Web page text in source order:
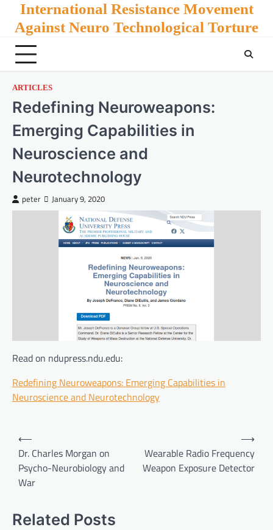
content
International Resistance Movement
Against Neuro Technological Torture
ARTICLES
Redefining Neuroweapons:
Emerging Capabilities in
Neuroscience and
Neurotechnology
peter January 9, 2020
Read on ndupress.ndu.edu:
Redefining Neuroweapons: Emerging Capabilities in
Neuroscience and Neurotechnology
Post
navigation
⟵
Dr. Charles Morgan on
Psycho-Neurobiology and
War
Wearable Radio Frequency
Weapon Exposure Detector
⟶
Related Posts